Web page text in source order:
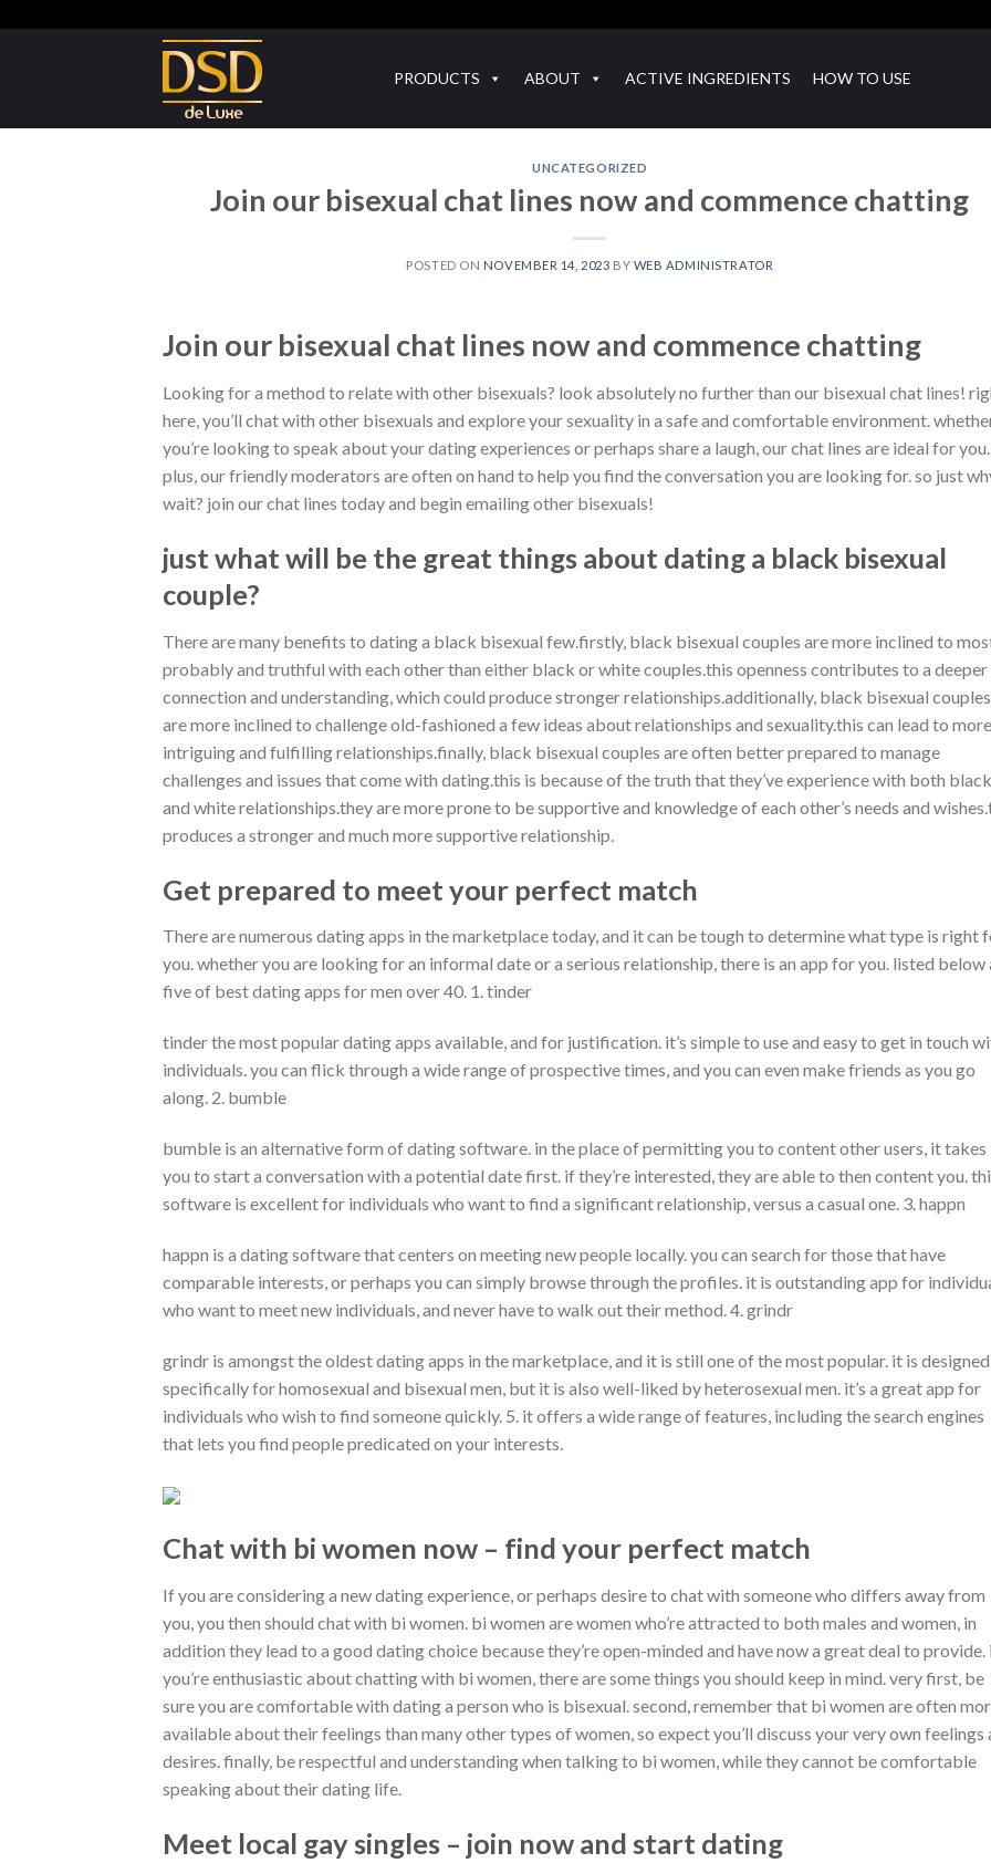
PRODUCTS ABOUT ACTIVE INGREDIENTS HOW TO USE
UNCATEGORIZED
Join our bisexual chat lines now and commence chatting
POSTED ON NOVEMBER 14, 2023 BY WEB ADMINISTRATOR
Join our bisexual chat lines now and commence chatting
Looking for a method to relate with other bisexuals? look absolutely no further than our bisexual chat lines!
here, you’ll chat with other bisexuals and explore your sexuality in a safe and comfortable environment.
you’re looking to speak about your dating experiences or perhaps share a laugh, our chat lines are ideal for you.
plus, our friendly moderators are often on hand to help you find the conversation you are looking for. so just
wait? join our chat lines today and begin emailing other bisexuals!
just what will be the great things about dating a black bisexual
couple?
There are many benefits to dating a black bisexual few.firstly, black bisexual couples are more inclined to
probably and truthful with each other than either black or white couples.this openness contributes to a deeper
connection and understanding, which could produce stronger relationships.additionally, black bisexual couples
are more inclined to challenge old-fashioned a few ideas about relationships and sexuality.this can lead to more
intriguing and fulfilling relationships.finally, black bisexual couples are often better prepared to manage
challenges and issues that come with dating.this is because of the truth that they’ve experience with both black
and white relationships.they are more prone to be supportive and knowledge of each other’s needs and
produces a stronger and much more supportive relationship.
Get prepared to meet your perfect match
There are numerous dating apps in the marketplace today, and it can be tough to determine what type is right
you. whether you are looking for an informal date or a serious relationship, there is an app for you. listed below
five of best dating apps for men over 40. 1. tinder
tinder the most popular dating apps available, and for justification. it’s simple to use and easy to get in touch
individuals. you can flick through a wide range of prospective times, and you can even make friends as you go
along. 2. bumble
bumble is an alternative form of dating software. in the place of permitting you to content other users, it takes
you to start a conversation with a potential date first. if they’re interested, they are able to then content you.
software is excellent for individuals who want to find a significant relationship, versus a casual one. 3. happn
happn is a dating software that centers on meeting new people locally. you can search for those that have
comparable interests, or perhaps you can simply browse through the profiles. it is outstanding app for
who want to meet new individuals, and never have to walk out their method. 4. grindr
grindr is amongst the oldest dating apps in the marketplace, and it is still one of the most popular. it is designed
specifically for homosexual and bisexual men, but it is also well-liked by heterosexual men. it’s a great app for
individuals who wish to find someone quickly. 5. it offers a wide range of features, including the search engines
that lets you find people predicated on your interests.
Chat with bi women now – find your perfect match
If you are considering a new dating experience, or perhaps desire to chat with someone who differs away from
you, you then should chat with bi women. bi women are women who’re attracted to both males and women, in
addition they lead to a good dating choice because they’re open-minded and have now a great deal to provide.
you’re enthusiastic about chatting with bi women, there are some things you should keep in mind. very first, be
sure you are comfortable with dating a person who is bisexual. second, remember that bi women are often
available about their feelings than many other types of women, so expect you’ll discuss your very own feelings
desires. finally, be respectful and understanding when talking to bi women, while they cannot be comfortable
speaking about their dating life.
Meet local gay singles – join now and start dating